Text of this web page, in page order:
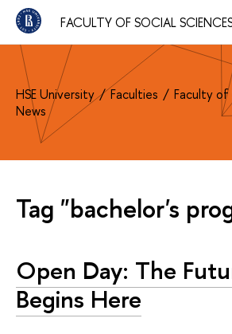
FACULTY OF SOCIAL
HSE University Faculties
Faculty of
News
Tag "bachelor's
Open Day: The
Begins Here